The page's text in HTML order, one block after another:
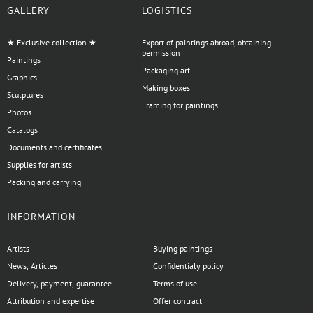
GALLERY
★ Exclusive collection ★
Paintings
Graphics
Sculptures
Photos
Catalogs
Documents and certificates
Supplies for artists
Packing and carrying
LOGISTICS
Export of paintings abroad, obtaining
permission
Packaging art
Making boxes
Framing for paintings
INFORMATION
Artists
News, Articles
Delivery, payment, guarantee
Attribution and expertise
Buying paintings
Confidentialy policy
Terms of use
Offer contract